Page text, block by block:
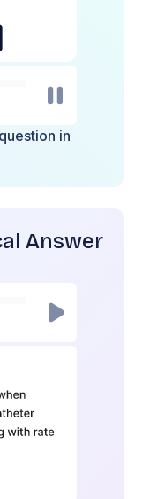
in
Answer